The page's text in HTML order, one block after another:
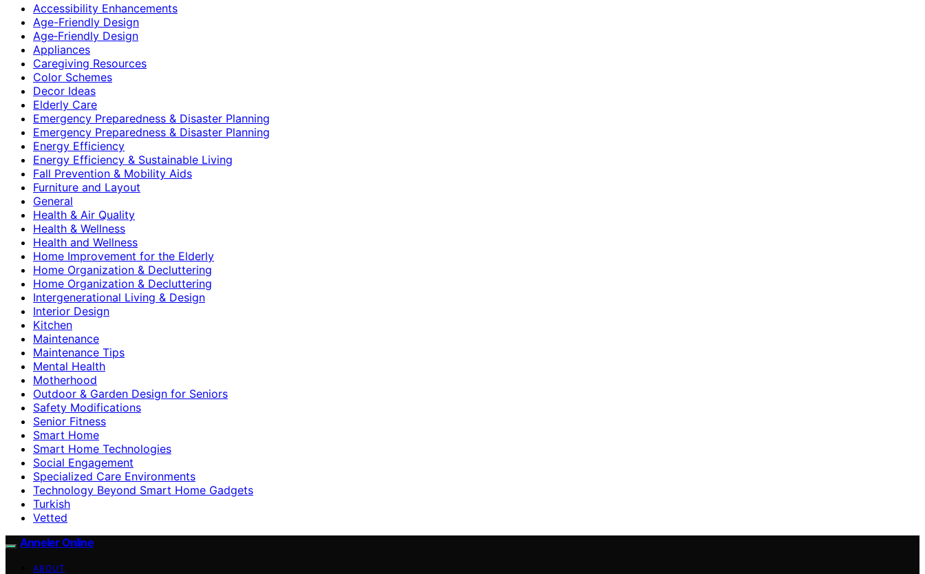
Accessibility Enhancements
Age-Friendly Design
Age‑Friendly Design
Appliances
Caregiving Resources
Color Schemes
Decor Ideas
Elderly Care
Emergency Preparedness & Disaster Planning
Emergency Preparedness & Disaster Planning
Energy Efficiency
Energy Efficiency & Sustainable Living
Fall Prevention & Mobility Aids
Furniture and Layout
General
Health & Air Quality
Health & Wellness
Health and Wellness
Home Improvement for the Elderly
Home Organization & Decluttering
Home Organization & Decluttering
Intergenerational Living & Design
Interior Design
Kitchen
Maintenance
Maintenance Tips
Mental Health
Motherhood
Outdoor & Garden Design for Seniors
Safety Modifications
Senior Fitness
Smart Home
Smart Home Technologies
Social Engagement
Specialized Care Environments
Technology Beyond Smart Home Gadgets
Turkish
Vetted
Anneler Online
ABOUT